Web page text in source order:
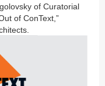
of Curatorial
of ConText,”